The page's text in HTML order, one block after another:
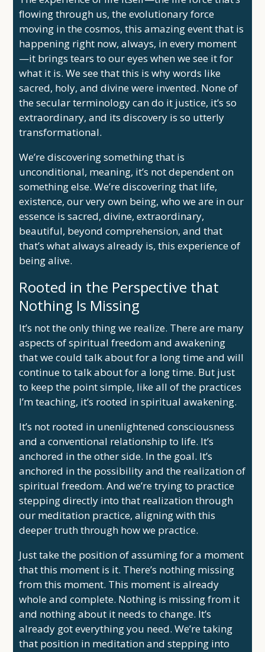
flowing through us, the evolutionary force
moving in the cosmos, this amazing event that is
happening right now, always, in every moment
—it brings tears to our eyes when we see it for
what it is. We see that this is why words like
sacred, holy, and divine were invented. None of
the secular terminology can do it justice, it’s so
extraordinary, and its discovery is so utterly
transformational.
We’re discovering something that is
unconditional, meaning, it’s not dependent on
something else. We’re discovering that life,
existence, our very own being, who we are in our
essence is sacred, divine, extraordinary,
beautiful, beyond comprehension, and that
that’s what always already is, this experience of
being alive.
Rooted in the Perspective that
Nothing Is Missing
It’s not the only thing we realize. There are many
aspects of spiritual freedom and awakening
that we could talk about for a long time and will
continue to talk about for a long time. But just
to keep the point simple, like all of the practices
I’m teaching, it’s rooted in spiritual awakening.
It’s not rooted in unenlightened consciousness
and a conventional relationship to life. It’s
anchored in the other side. In the goal. It’s
anchored in the possibility and the realization of
spiritual freedom. And we’re trying to practice
stepping directly into that realization through
our meditation practice, aligning with this
deeper truth through how we practice.
Just take the position of assuming for a moment
that this moment is it. There’s nothing missing
from this moment. This moment is already
whole and complete. Nothing is missing from it
and nothing about it needs to change. It’s
already got everything you need. We’re taking
that position in meditation and stepping into